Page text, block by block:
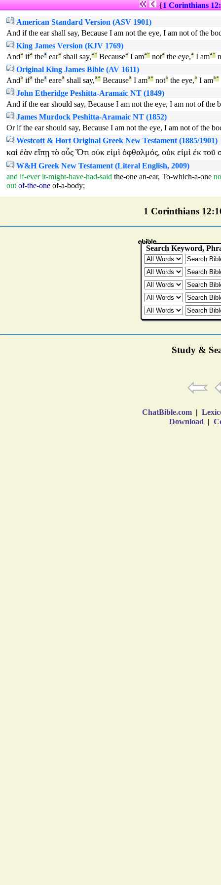
{1 Corinthians
American Standard Version (ASV 1901)
And if the ear shall say, Because I am not the eye, I am not of the
King James Version (KJV 1769)
Andª ifª the¹ earª shall say,ª° Becauseª I amª° notª the eye,ª I amª°
Original King James Bible (AV 1611)
Andª ifª the¹ eareª shall say,ª° Becauseª I amª° notª the eye,ª I amª°
John Etheridge Peshitta-Aramaic NT (1849)
And if the ear should say, Because I am not the eye, I am not of
James Murdock Peshitta-Aramaic NT (1852)
Or if the ear should say, Because I am not the eye, I am not of the
Westcott & Hort Original Greek New Testament (1885/1901)
καὶ ἐὰν εἴπῃ τὸ οὖς Ὅτι οὐκ εἰμὶ ὀφθαλμός, οὐκ εἰμὶ ἐκ τοῦ
W&H Greek New Testament (Literal English, 2009)
and if-ever it-might-have-had-said the-one an-ear,To-which-a-one
out of-the-one of-a-body;
1 Corinthians
Study &
ChatBible.com |
Download |